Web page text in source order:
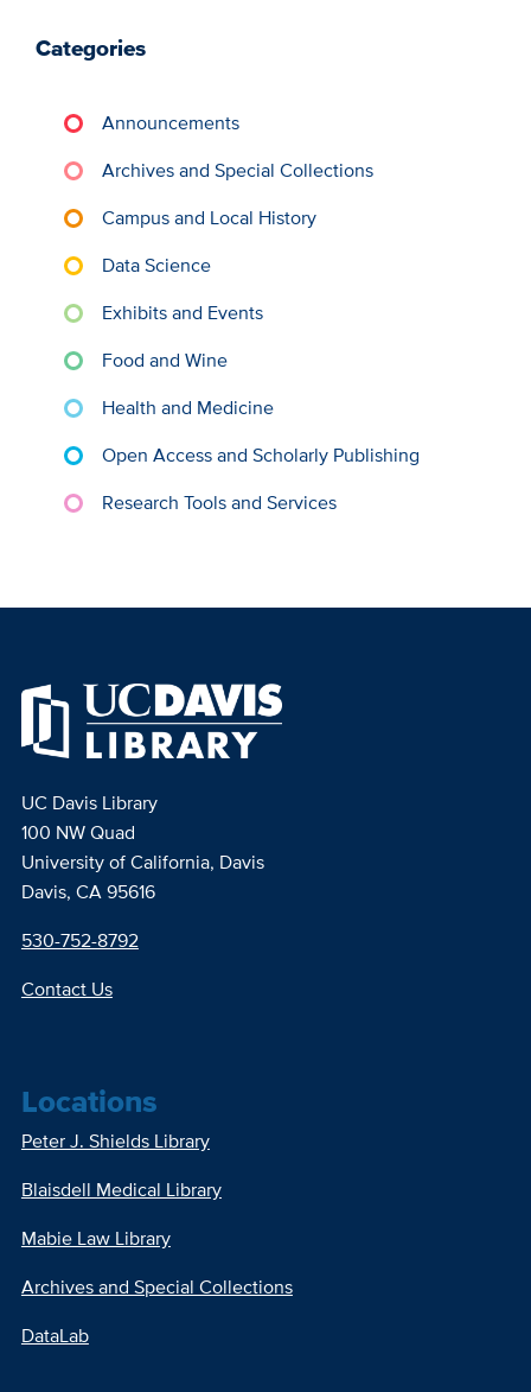
Categories
Announcements
Archives and Special Collections
Campus and Local History
Data Science
Exhibits and Events
Food and Wine
Health and Medicine
Open Access and Scholarly Publishing
Research Tools and Services
UC Davis Library
100 NW Quad
University of California, Davis
Davis, CA 95616
530-752-8792
Contact Us
Locations
Peter J. Shields Library
Blaisdell Medical Library
Mabie Law Library
Archives and Special Collections
DataLab